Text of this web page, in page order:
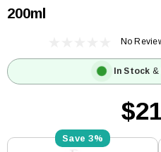
200ml
No
In Stock &
3%